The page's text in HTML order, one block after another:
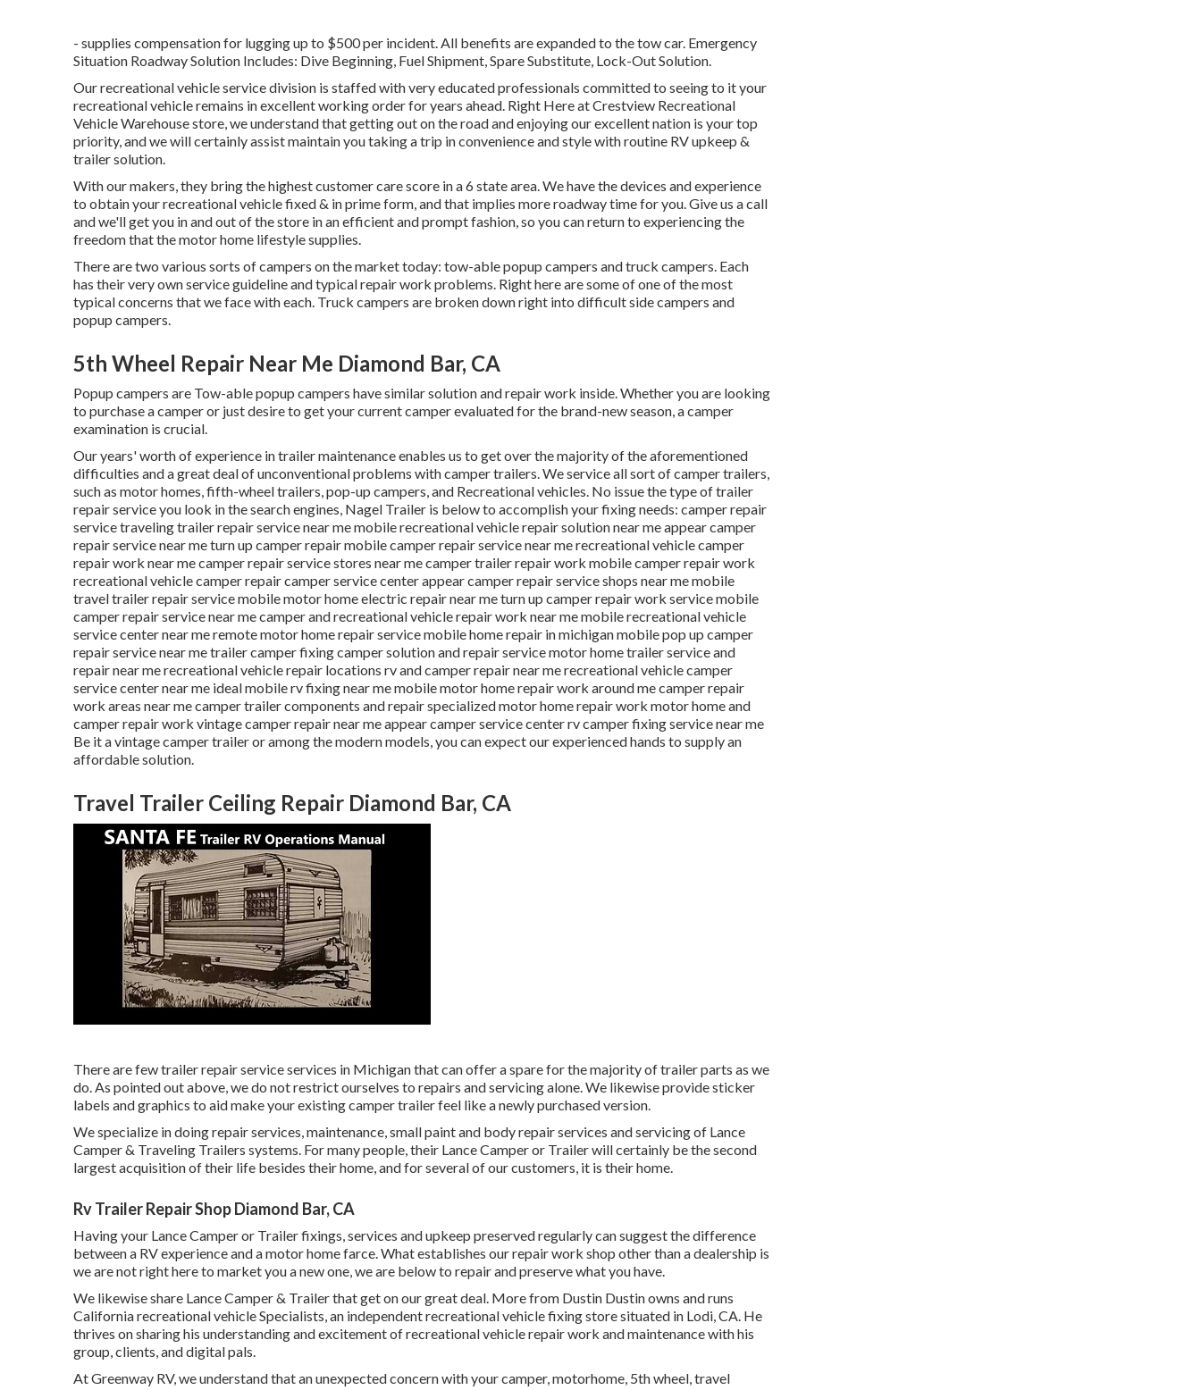
- supplies compensation for lugging up to $500 per incident. All benefits are expanded to the tow car. Emergency
Situation Roadway Solution Includes: Dive Beginning, Fuel Shipment, Spare Substitute, Lock-Out Solution.
Our recreational vehicle service division is staffed with very educated professionals committed to seeing to it your
recreational vehicle remains in excellent working order for years ahead. Right Here at Crestview Recreational
Vehicle Warehouse store, we understand that getting out on the road and enjoying our excellent nation is your top
priority, and we will certainly assist maintain you taking a trip in convenience and style with routine RV upkeep &
trailer solution.
With our makers, they bring the highest customer care score in a 6 state area. We have the devices and experience
to obtain your recreational vehicle fixed & in prime form, and that implies more roadway time for you. Give us a call
and we'll get you in and out of the store in an efficient and prompt fashion, so you can return to experiencing the
freedom that the motor home lifestyle supplies.
There are two various sorts of campers on the market today: tow-able popup campers and truck campers. Each
has their very own service guideline and typical repair work problems. Right here are some of one of the most
typical concerns that we face with each. Truck campers are broken down right into difficult side campers and
popup campers.
5th Wheel Repair Near Me Diamond Bar, CA
Popup campers are Tow-able popup campers have similar solution and repair work inside. Whether you are looking
to purchase a camper or just desire to get your current camper evaluated for the brand-new season, a camper
examination is crucial.
Our years' worth of experience in trailer maintenance enables us to get over the majority of the aforementioned
difficulties and a great deal of unconventional problems with camper trailers. We service all sort of camper trailers,
such as motor homes, fifth-wheel trailers, pop-up campers, and Recreational vehicles. No issue the type of trailer
repair service you look in the search engines, Nagel Trailer is below to accomplish your fixing needs: camper repair
service traveling trailer repair service near me mobile recreational vehicle repair solution near me appear camper
repair service near me turn up camper repair mobile camper repair service near me recreational vehicle camper
repair work near me camper repair service stores near me camper trailer repair work mobile camper repair work
recreational vehicle camper repair camper service center appear camper repair service shops near me mobile
travel trailer repair service mobile motor home electric repair near me turn up camper repair work service mobile
camper repair service near me camper and recreational vehicle repair work near me mobile recreational vehicle
service center near me remote motor home repair service mobile home repair in michigan mobile pop up camper
repair service near me trailer camper fixing camper solution and repair service motor home trailer service and
repair near me recreational vehicle repair locations rv and camper repair near me recreational vehicle camper
service center near me ideal mobile rv fixing near me mobile motor home repair work around me camper repair
work areas near me camper trailer components and repair specialized motor home repair work motor home and
camper repair work vintage camper repair near me appear camper service center rv camper fixing service near me
Be it a vintage camper trailer or among the modern models, you can expect our experienced hands to supply an
affordable solution.
Travel Trailer Ceiling Repair Diamond Bar, CA
There are few trailer repair service services in Michigan that can offer a spare for the majority of trailer parts as we
do. As pointed out above, we do not restrict ourselves to repairs and servicing alone. We likewise provide sticker
labels and graphics to aid make your existing camper trailer feel like a newly purchased version.
We specialize in doing repair services, maintenance, small paint and body repair services and servicing of Lance
Camper & Traveling Trailers systems. For many people, their Lance Camper or Trailer will certainly be the second
largest acquisition of their life besides their home, and for several of our customers, it is their home.
Rv Trailer Repair Shop Diamond Bar, CA
Having your Lance Camper or Trailer fixings, services and upkeep preserved regularly can suggest the difference
between a RV experience and a motor home farce. What establishes our repair work shop other than a dealership is
we are not right here to market you a new one, we are below to repair and preserve what you have.
We likewise share Lance Camper & Trailer that get on our great deal. More from Dustin Dustin owns and runs
California recreational vehicle Specialists, an independent recreational vehicle fixing store situated in Lodi, CA. He
thrives on sharing his understanding and excitement of recreational vehicle repair work and maintenance with his
group, clients, and digital pals.
At Greenway RV, we understand that an unexpected concern with your camper, motorhome, 5th wheel, travel